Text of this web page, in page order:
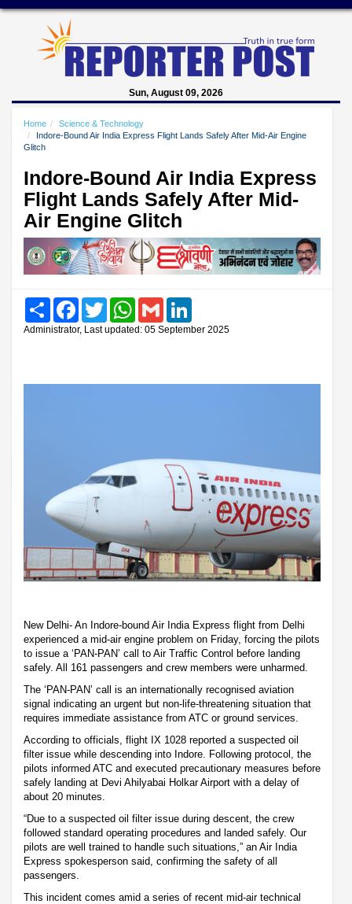
Sun, August 09, 2026
Home
Science & Technology
Indore-Bound Air India Express Flight Lands Safely After Mid-Air Engine
Glitch
Indore-Bound Air India Express
Flight Lands Safely After Mid-
Air Engine Glitch
Share FacebookTwitter WhatsAppGmail
Administrator, Last updated: 05 September 2025
New Delhi- An Indore-bound Air India Express flight from Delhi
experienced a mid-air engine problem on Friday, forcing the pilots
to issue a ‘PAN-PAN’ call to Air Traffic Control before landing
safely. All 161 passengers and crew members were unharmed.
The ‘PAN-PAN’ call is an internationally recognised aviation
signal indicating an urgent but non-life-threatening situation that
requires immediate assistance from ATC or ground services.
According to officials, flight IX 1028 reported a suspected oil
filter issue while descending into Indore. Following protocol, the
pilots informed ATC and executed precautionary measures before
safely landing at Devi Ahilyabai Holkar Airport with a delay of
about 20 minutes.
“Due to a suspected oil filter issue during descent, the crew
followed standard operating procedures and landed safely. Our
pilots are well trained to handle such situations,” an Air India
Express spokesperson said, confirming the safety of all
passengers.
This incident comes amid a series of recent mid-air technical